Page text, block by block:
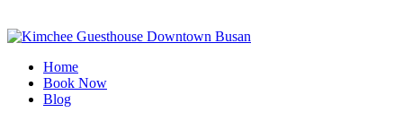
Home
Book Now
Blog